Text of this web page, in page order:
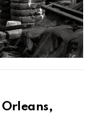
Orleans,